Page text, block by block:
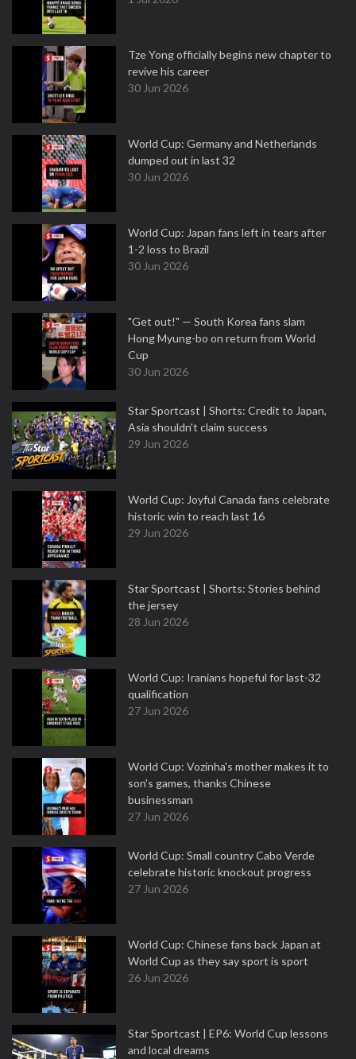
Tze Yong officially begins new chapter to
revive his career
30 Jun 2026
World Cup: Germany and Netherlands
dumped out in last 32
30 Jun 2026
World Cup: Japan fans left in tears after
1-2 loss to Brazil
30 Jun 2026
"Get out!" — South Korea fans slam
Hong Myung-bo on return from World
Cup
30 Jun 2026
Star Sportcast | Shorts: Credit to Japan,
Asia shouldn't claim success
29 Jun 2026
World Cup: Joyful Canada fans celebrate
historic win to reach last 16
29 Jun 2026
Star Sportcast | Shorts: Stories behind
the jersey
28 Jun 2026
World Cup: Iranians hopeful for last-32
qualification
27 Jun 2026
World Cup: Vozinha's mother makes it to
son's games, thanks Chinese
businessman
27 Jun 2026
World Cup: Small country Cabo Verde
celebrate historic knockout progress
27 Jun 2026
World Cup: Chinese fans back Japan at
World Cup as they say sport is sport
26 Jun 2026
Star Sportcast | EP6: World Cup lessons
and local dreams